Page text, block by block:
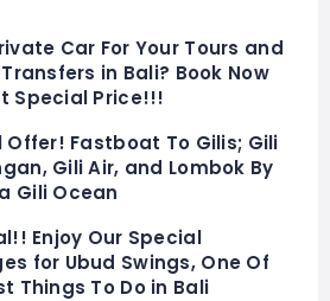
Car For Your Tours and
in Bali? Book Now
Special Price!!!
Offer! Fastboat To Gilis; Gili
Gili Air, and Lombok By
Gili Ocean
Enjoy Our Special
for Ubud Swings, One Of
Things To Do in Bali